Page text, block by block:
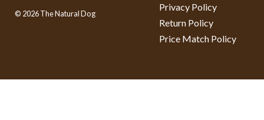
© 2026 The Natural Dog
Privacy Policy
Return Policy
Price Match Policy